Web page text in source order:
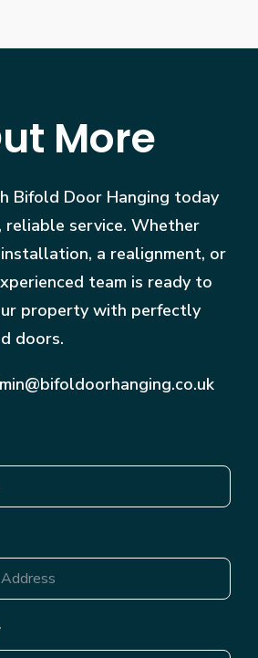
More
Bifold Door Hanging today
service. Whether
a realignment, or
team is ready to
property with perfectly
doors.